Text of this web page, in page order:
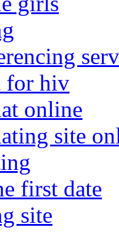
for hiv
online
site
first date
site